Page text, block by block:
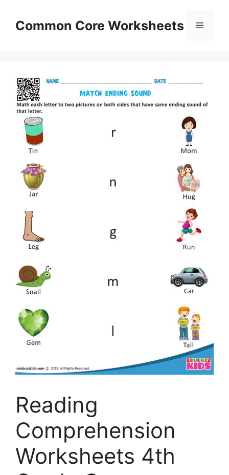
contentCommon Core Worksheets Menu
Reading
Comprehension
Worksheets 4th